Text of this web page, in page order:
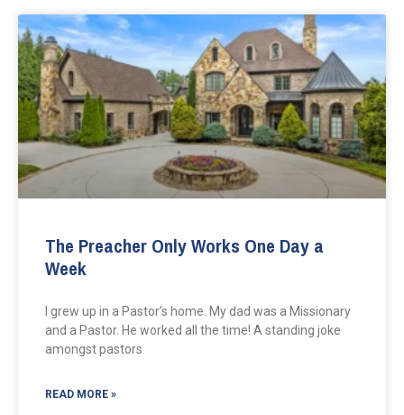
The Preacher Only Works One Day a
Week
I grew up in a Pastor’s home. My dad was a Missionary
and a Pastor. He worked all the time! A standing joke
amongst pastors
READ MORE »